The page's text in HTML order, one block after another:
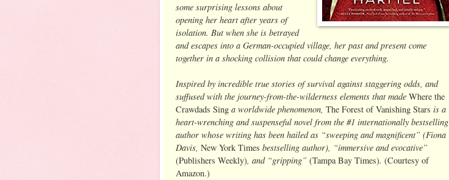
some surprising lessons about
opening her heart after years of
isolation. But when she is betrayed
and escapes into a German-occupied village, her past and present come
together in a shocking collision that could change everything.
Inspired by incredible true stories of survival against staggering odds, and
suffused with the journey-from-the-wilderness elements that made Where the
Crawdads Sing a worldwide phenomenon, The Forest of Vanishing Stars is a
heart-wrenching and suspenseful novel from the #1 internationally bestselling
author whose writing has been hailed as “sweeping and magnificent” (Fiona
Davis, New York Times bestselling author), “immersive and evocative”
(Publishers Weekly), and “gripping” (Tampa Bay Times). (Courtesy of
Amazon.)